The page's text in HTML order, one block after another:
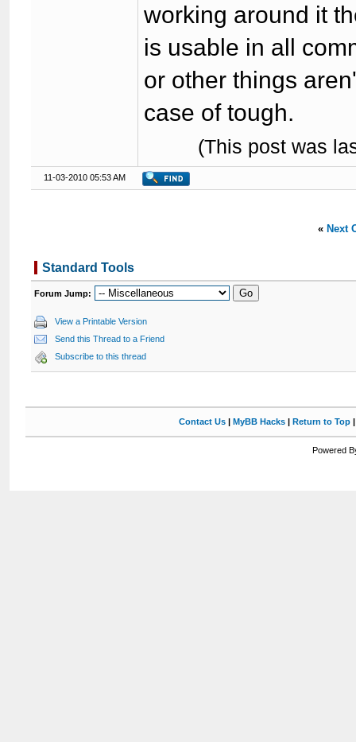
working around it
is usable in all
or other things
case of tough.
(This post was
11-03-2010 05:53 AM
« Next
Standard Tools
Forum Jump:
View a Printable Version
Send this Thread to a Friend
Subscribe to this thread
Contact Us| MyBB Hacks| Return to Top
Powered